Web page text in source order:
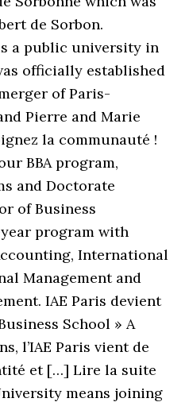
de Sorbon.
a public university in
officially established
of Paris-
Pierre and Marie
la communauté !
BBA program,
and Doctorate
of Business
program with
International
Management and
IAE Paris devient
School » A
l’IAE Paris vient de
et […] Lire la suite
means joining